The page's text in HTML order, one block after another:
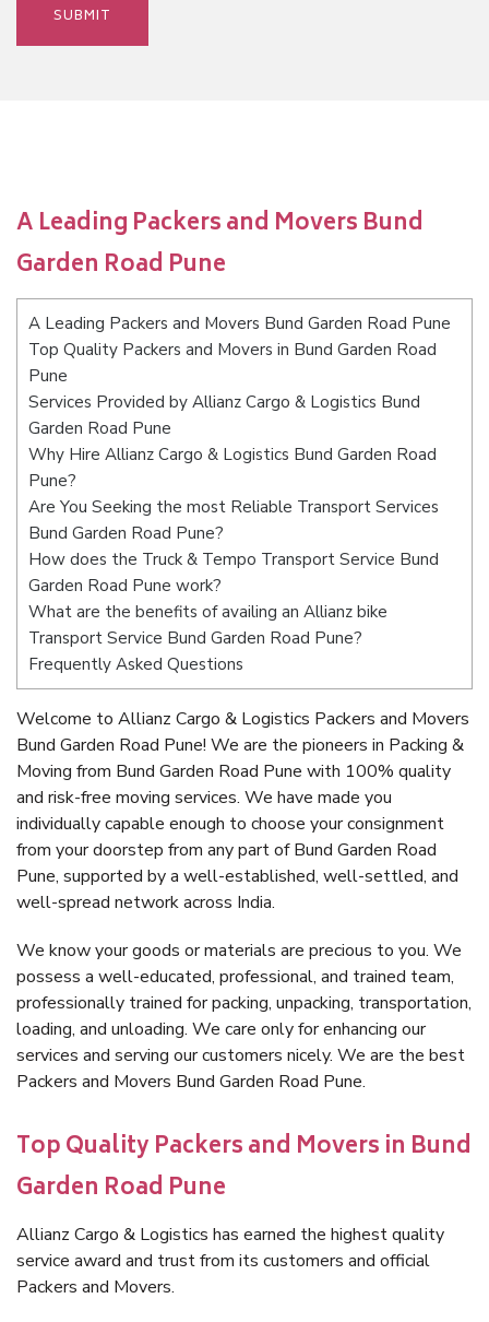
A Leading Packers and Movers Bund
Garden Road Pune
A Leading Packers and Movers Bund Garden Road Pune
Top Quality Packers and Movers in Bund Garden Road
Pune
Services Provided by Allianz Cargo & Logistics Bund
Garden Road Pune
Why Hire Allianz Cargo & Logistics Bund Garden Road
Pune?
Are You Seeking the most Reliable Transport Services
Bund Garden Road Pune?
How does the Truck & Tempo Transport Service Bund
Garden Road Pune work?
What are the benefits of availing an Allianz bike
Transport Service Bund Garden Road Pune?
Frequently Asked Questions
Welcome to Allianz Cargo & Logistics Packers and Movers
Bund Garden Road Pune! We are the pioneers in Packing &
Moving from Bund Garden Road Pune with 100% quality
and risk-free moving services. We have made you
individually capable enough to choose your consignment
from your doorstep from any part of Bund Garden Road
Pune, supported by a well-established, well-settled, and
well-spread network across India.
We know your goods or materials are precious to you. We
possess a well-educated, professional, and trained team,
professionally trained for packing, unpacking, transportation,
loading, and unloading. We care only for enhancing our
services and serving our customers nicely. We are the best
Packers and Movers Bund Garden Road Pune.
Top Quality Packers and Movers in Bund
Garden Road Pune
Allianz Cargo & Logistics has earned the highest quality
service award and trust from its customers and official
Packers and Movers.